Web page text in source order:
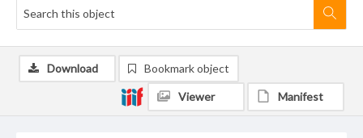
Download Bookmark object
Viewer Manifest